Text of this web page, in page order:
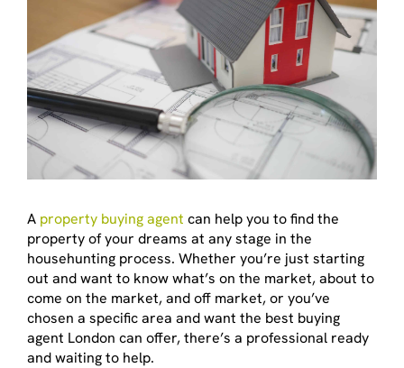
A property buying agent can help you to find the
property of your dreams at any stage in the
househunting process. Whether you’re just starting
out and want to know what’s on the market, about to
come on the market, and off market, or you’ve
chosen a specific area and want the best buying
agent London can offer, there’s a professional ready
and waiting to help.